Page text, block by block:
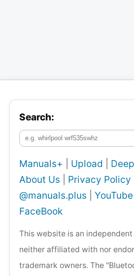
Search:
Manuals+ Upload
About Us
Privacy Policy
@manuals.plus
YouTube
FaceBook
This website is an
neither affiliated with nor
trademark owners. The